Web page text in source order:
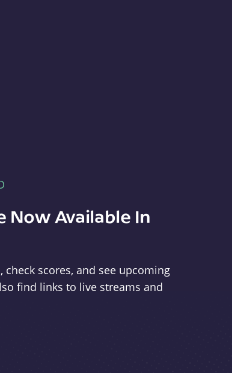
Now Available In
check scores, and see upcoming
find links to live streams and